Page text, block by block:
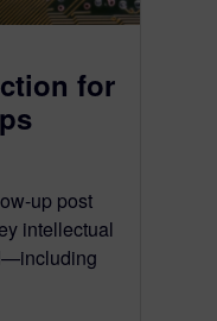
for
up post
intellectual